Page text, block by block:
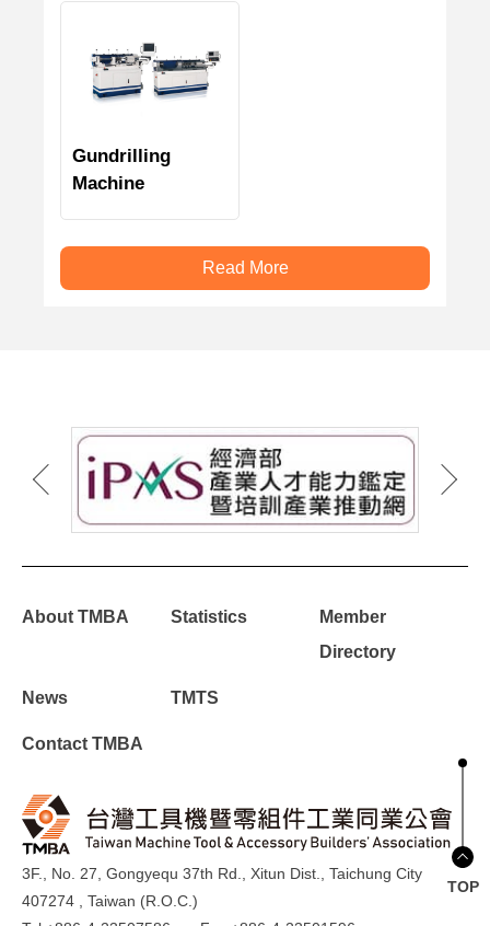
Gundrilling
Machine
Read More
About TMBA Statistics
Member
Directory
News TMTS
Contact TMBA
3F., No. 27, Gongyequ 37th Rd., Xitun Dist., Taichung City
407274 , Taiwan (R.O.C.)
TOP